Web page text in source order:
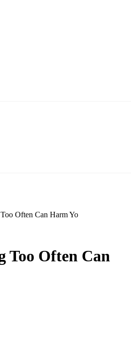
Often Can Harm Yo
Too Often Can